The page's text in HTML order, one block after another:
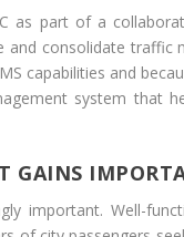
as part of a
and consolidate traffic
capabilities and
system that
GAINS
important. Well-